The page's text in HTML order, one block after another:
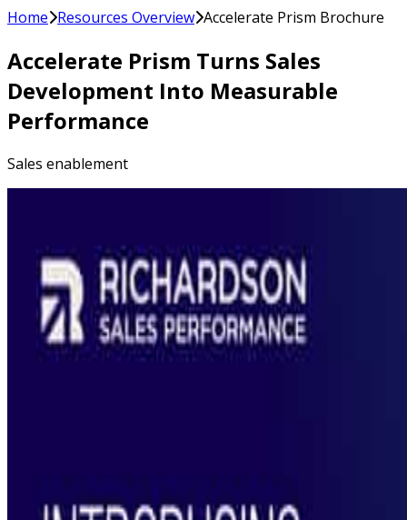
Home Resources Overview Accelerate Prism Brochure
Accelerate Prism Turns Sales
Development Into Measurable
Performance
Sales enablement